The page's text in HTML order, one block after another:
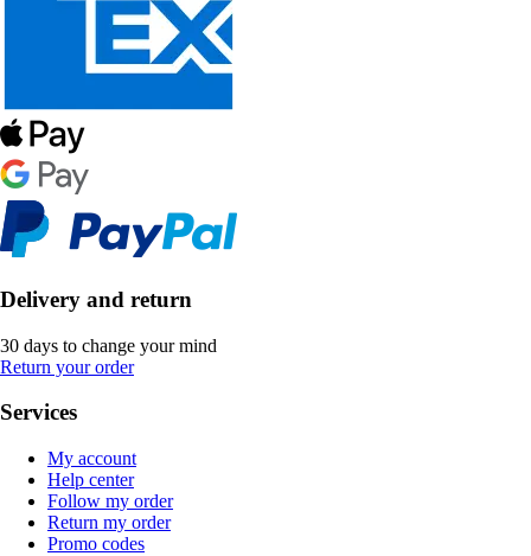
Delivery and return
30 days to change your mind
Return your order
Services
My account
Help center
Follow my order
Return my order
Promo codes